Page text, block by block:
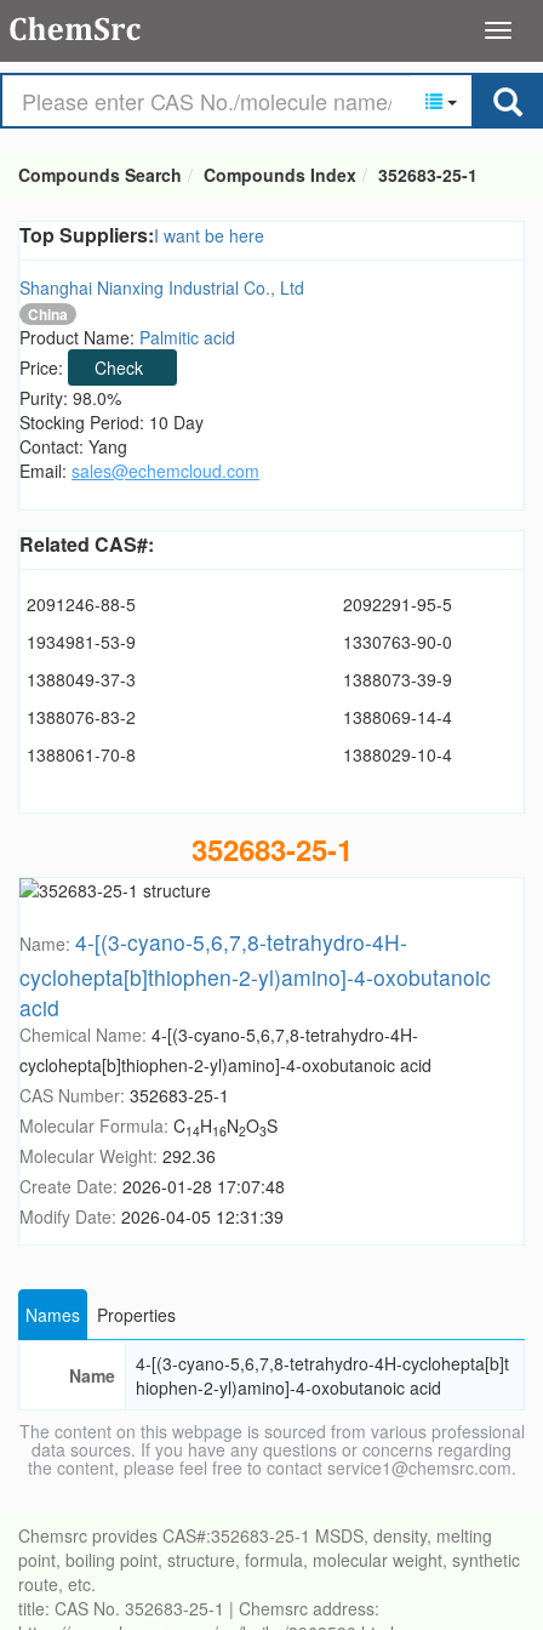
Compounds Search Compounds Index 352683-25-1
Top Suppliers:I want be here
Shanghai Nianxing Industrial Co., Ltd
China
Product Name: Palmitic acid
Price:
Check
Purity: 98.0%
Stocking Period: 10 Day
Contact: Yang
Email: sales@echemcloud.com
Related CAS#:
2091246-88-5
2092291-95-5
1934981-53-9
1330763-90-0
1388049-37-3
1388073-39-9
1388076-83-2
1388069-14-4
1388061-70-8
1388029-10-4
352683-25-1
Name: 4-[(3-cyano-5,6,7,8-tetrahydro-4H-
cyclohepta[b]thiophen-2-yl)amino]-4-oxobutanoic
acid
Chemical Name: 4-[(3-cyano-5,6,7,8-tetrahydro-4H-
cyclohepta[b]thiophen-2-yl)amino]-4-oxobutanoic acid
CAS Number: 352683-25-1
Molecular Formula: C14H16N2O3S
Molecular Weight: 292.36
Create Date: 2026-01-28 17:07:48
Modify Date: 2026-04-05 12:31:39
Names Properties
Name
4-[(3-cyano-5,6,7,8-tetrahydro-4H-cyclohepta[b]t
hiophen-2-yl)amino]-4-oxobutanoic acid
The content on this webpage is sourced from various professional
data sources. If you have any questions or concerns regarding
the content, please feel free to contact service1@chemsrc.com.
Chemsrc provides CAS#:352683-25-1 MSDS, density, melting
point, boiling point, structure, formula, molecular weight, synthetic
route, etc.
title: CAS No. 352683-25-1 | Chemsrc address: